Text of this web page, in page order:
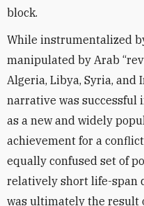
block.
While instrumentalized
manipulated by Arab
Algeria, Libya, Syria,
narrative was successful
as a new and widely
achievement for a
equally confused set of
relatively short life-span
was ultimately the result